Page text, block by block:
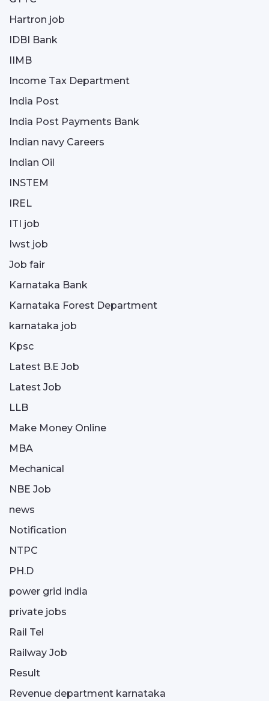
Hartron job
IDBI Bank
IIMB
Income Tax Department
India Post
India Post Payments Bank
Indian navy Careers
Indian Oil
INSTEM
IREL
ITI job
Iwst job
Job fair
Karnataka Bank
Karnataka Forest Department
karnataka job
Kpsc
Latest B.E Job
Latest Job
LLB
Make Money Online
MBA
Mechanical
NBE Job
news
Notification
NTPC
PH.D
power grid india
private jobs
Rail Tel
Railway Job
Result
Revenue department karnataka